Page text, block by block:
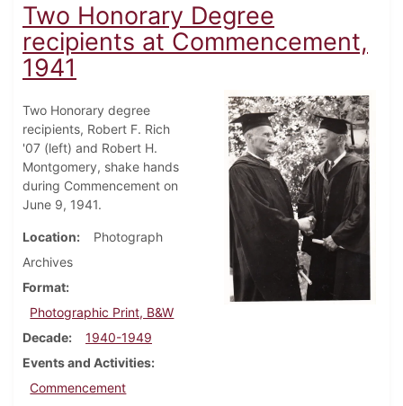
Two Honorary Degree
recipients at Commencement,
1941
Two Honorary degree
recipients, Robert F. Rich
'07 (left) and Robert H.
Montgomery, shake hands
during Commencement on
June 9, 1941.
Location
Photograph
Archives
Format
Photographic Print, B&W
Decade
1940-1949
Events and Activities
Commencement